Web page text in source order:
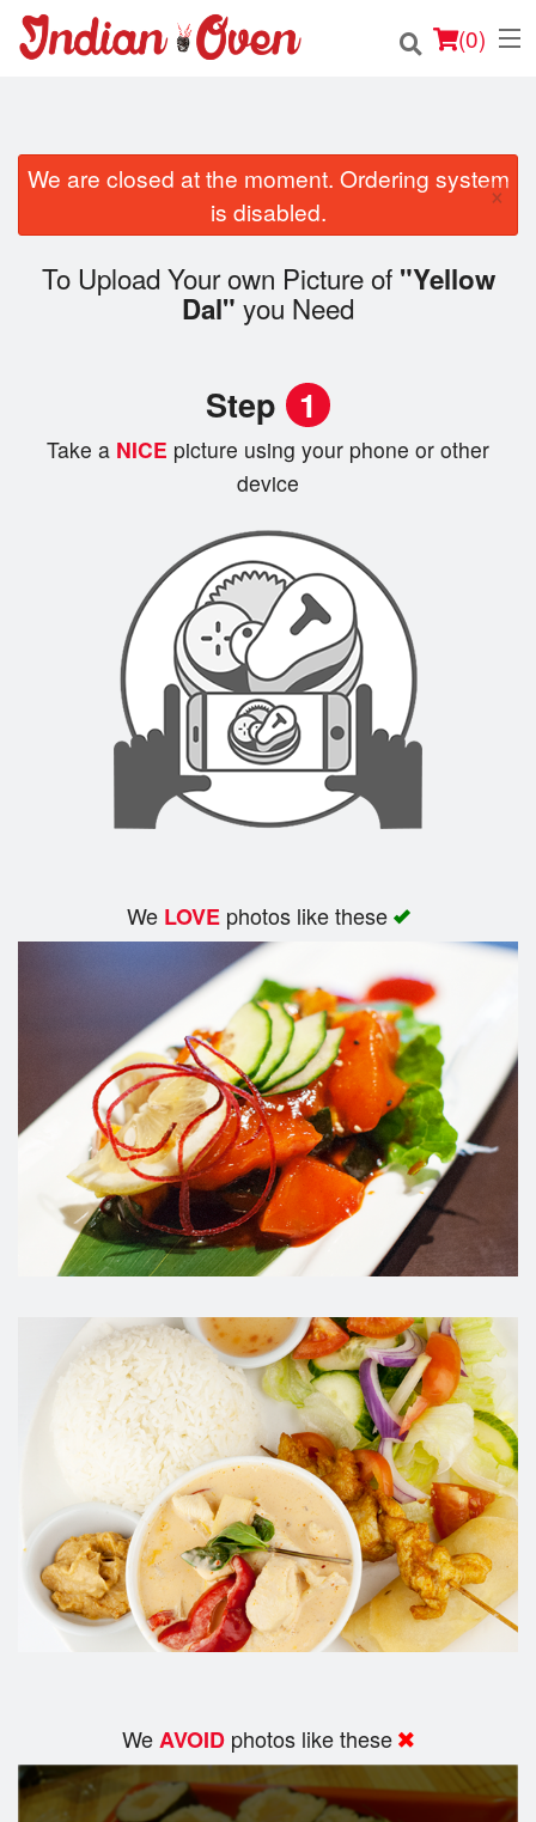
(0)
Order Online
Location
We are closed at the moment. Ordering system
is disabled.
×
To Upload Your own Picture of "Yellow
Dal" you Need
Step 1
Take a NICE picture using your phone or other
device
We LOVEphotos like these
WeAVOID photos like these